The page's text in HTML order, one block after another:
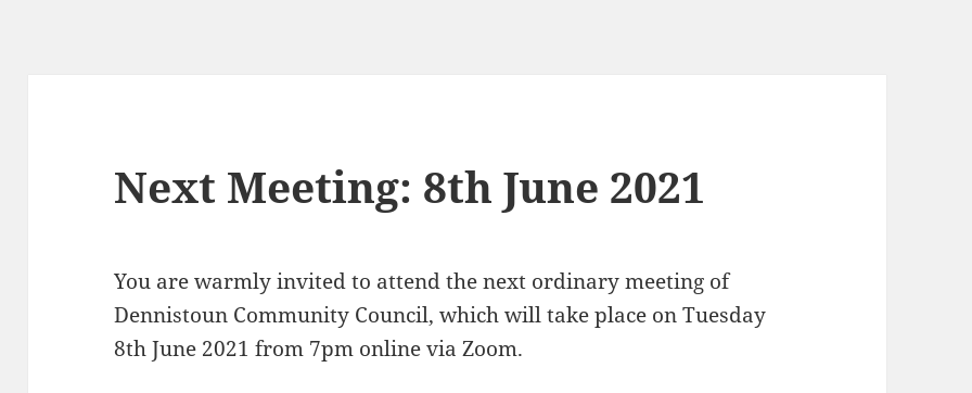
Next Meeting: 8th June 2021
You are warmly invited to attend the next ordinary meeting of
Dennistoun Community Council, which will take place on Tuesday
8th June 2021 from 7pm online via Zoom.